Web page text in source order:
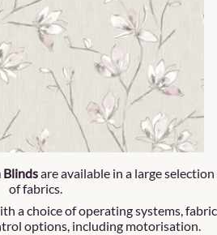
Blindsare available in a large selection
of fabrics.
a choice of operating systems, fabric
options, including motorisation.